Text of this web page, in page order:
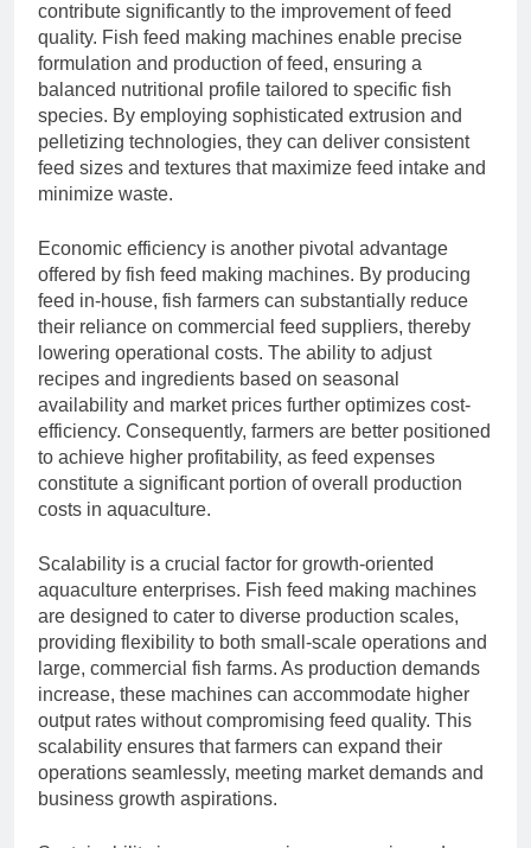
contribute significantly to the improvement of feed
quality. Fish feed making machines enable precise
formulation and production of feed, ensuring a
balanced nutritional profile tailored to specific fish
species. By employing sophisticated extrusion and
pelletizing technologies, they can deliver consistent
feed sizes and textures that maximize feed intake and
minimize waste.
Economic efficiency is another pivotal advantage
offered by fish feed making machines. By producing
feed in-house, fish farmers can substantially reduce
their reliance on commercial feed suppliers, thereby
lowering operational costs. The ability to adjust
recipes and ingredients based on seasonal
availability and market prices further optimizes cost-
efficiency. Consequently, farmers are better positioned
to achieve higher profitability, as feed expenses
constitute a significant portion of overall production
costs in aquaculture.
Scalability is a crucial factor for growth-oriented
aquaculture enterprises. Fish feed making machines
are designed to cater to diverse production scales,
providing flexibility to both small-scale operations and
large, commercial fish farms. As production demands
increase, these machines can accommodate higher
output rates without compromising feed quality. This
scalability ensures that farmers can expand their
operations seamlessly, meeting market demands and
business growth aspirations.